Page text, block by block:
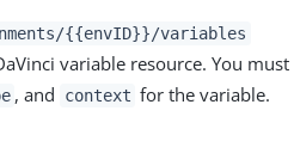
{{envID}}/variables
variable resource. You must
, and context for the variable.